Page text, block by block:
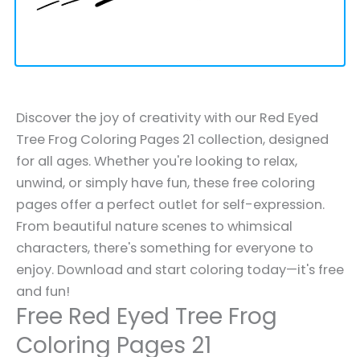
Discover the joy of creativity with our Red Eyed
Tree Frog Coloring Pages 21 collection, designed
for all ages. Whether you're looking to relax,
unwind, or simply have fun, these free coloring
pages offer a perfect outlet for self-expression.
From beautiful nature scenes to whimsical
characters, there's something for everyone to
enjoy. Download and start coloring today—it's free
and fun!
Free Red Eyed Tree Frog
Coloring Pages 21